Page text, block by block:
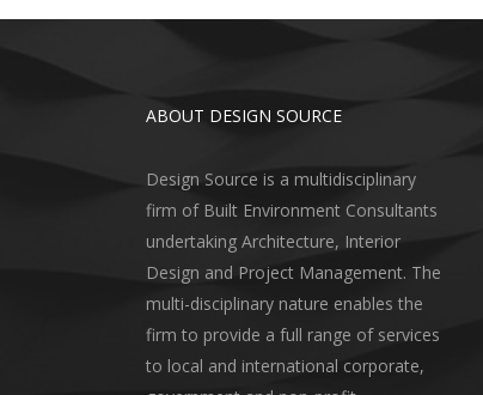
ABOUT DESIGN SOURCE
Design Source is a multidisciplinary
firm of Built Environment Consultants
undertaking Architecture, Interior
Design and Project Management. The
multi-disciplinary nature enables the
firm to provide a full range of services
to local and international corporate,